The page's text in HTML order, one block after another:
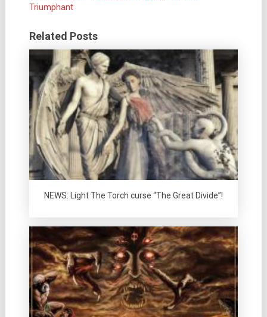
Triumphant
Related Posts
NEWS: Light The Torch curse “The Great Divide”!